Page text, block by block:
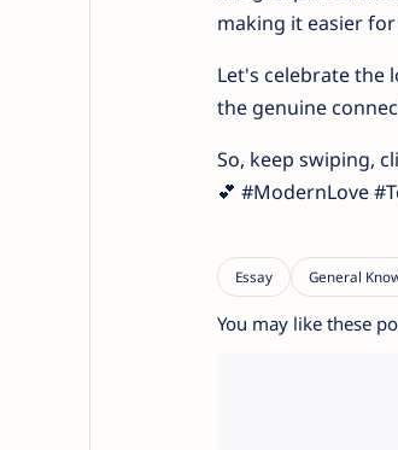
making it easier
Let's celebrate the
the genuine
So, keep swiping,
💕 #ModernLove
You may like these